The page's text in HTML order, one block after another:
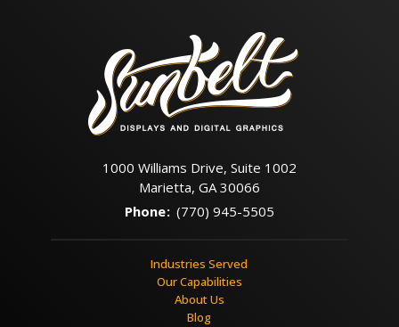
1000 Williams Drive, Suite 1002
Marietta, GA 30066
Phone: (770) 945-5505
Industries Served
Our Capabilities
About Us
Blog